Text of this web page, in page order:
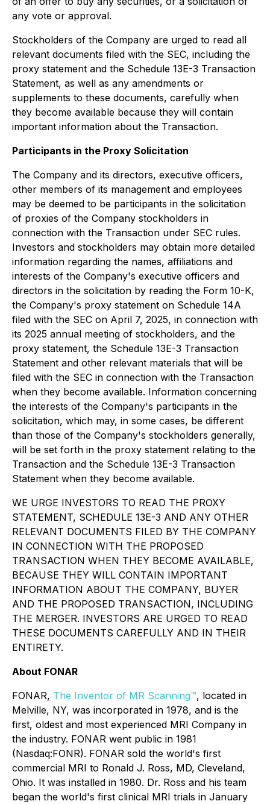
any vote or approval.
Stockholders of the Company are urged to read all
relevant documents filed with the SEC, including the
proxy statement and the Schedule 13E-3 Transaction
Statement, as well as any amendments or
supplements to these documents, carefully when
they become available because they will contain
important information about the Transaction.
Participants in the Proxy Solicitation
The Company and its directors, executive officers,
other members of its management and employees
may be deemed to be participants in the solicitation
of proxies of the Company stockholders in
connection with the Transaction under SEC rules.
Investors and stockholders may obtain more detailed
information regarding the names, affiliations and
interests of the Company's executive officers and
directors in the solicitation by reading the Form 10-K,
the Company's proxy statement on Schedule 14A
filed with the SEC on April 7, 2025, in connection with
its 2025 annual meeting of stockholders, and the
proxy statement, the Schedule 13E-3 Transaction
Statement and other relevant materials that will be
filed with the SEC in connection with the Transaction
when they become available. Information concerning
the interests of the Company's participants in the
solicitation, which may, in some cases, be different
than those of the Company's stockholders generally,
will be set forth in the proxy statement relating to the
Transaction and the Schedule 13E-3 Transaction
Statement when they become available.
WE URGE INVESTORS TO READ THE PROXY
STATEMENT, SCHEDULE 13E-3 AND ANY OTHER
RELEVANT DOCUMENTS FILED BY THE COMPANY
IN CONNECTION WITH THE PROPOSED
TRANSACTION WHEN THEY BECOME AVAILABLE,
BECAUSE THEY WILL CONTAIN IMPORTANT
INFORMATION ABOUT THE COMPANY, BUYER
AND THE PROPOSED TRANSACTION, INCLUDING
THE MERGER. INVESTORS ARE URGED TO READ
THESE DOCUMENTS CAREFULLY AND IN THEIR
ENTIRETY.
About FONAR
FONAR, The Inventor of MR Scanning™, located in
Melville, NY, was incorporated in 1978, and is the
first, oldest and most experienced MRI Company in
the industry. FONAR went public in 1981
(Nasdaq:FONR). FONAR sold the world's first
commercial MRI to Ronald J. Ross, MD, Cleveland,
Ohio. It was installed in 1980. Dr. Ross and his team
began the world's first clinical MRI trials in January